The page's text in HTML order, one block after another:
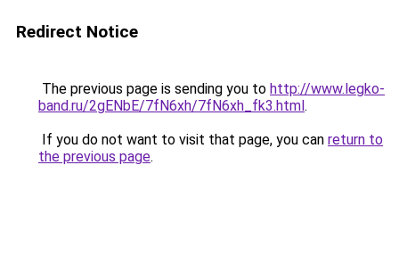
Redirect Notice
The previous page is sending you to http://www.legko-
band.ru/2gENbE/7fN6xh/7fN6xh_fk3.html.
If you do not want to visit that page, you can return to
the previous page.